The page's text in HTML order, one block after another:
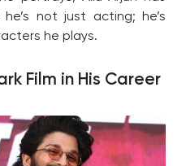
not just acting; he’s
he plays.
Film in His Career